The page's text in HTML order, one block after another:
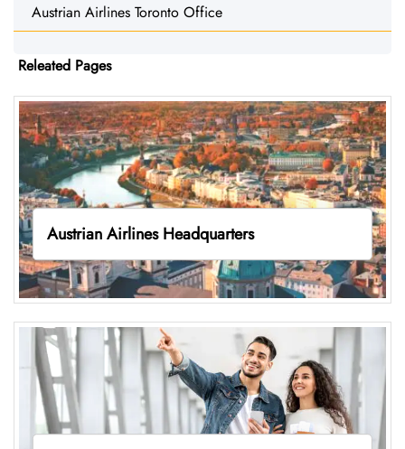
Austrian Airlines Toronto Office
Releated Pages
Austrian Airlines Headquarters